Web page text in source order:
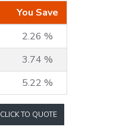
You Save
2.26 %
3.74 %
5.22 %
CLICK TO QUOTE